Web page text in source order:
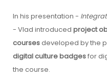
In his presentation -
- Vlad introduced project
coursesdeveloped by the
digital culture badgesfor
the course.